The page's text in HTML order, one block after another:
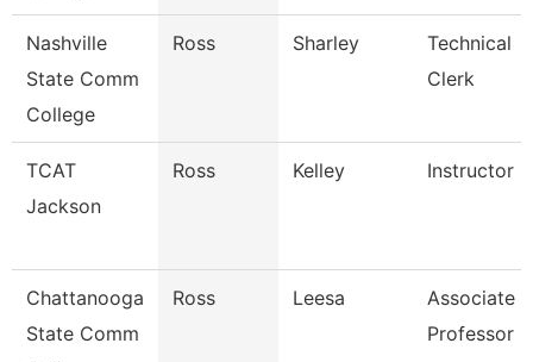
Nashville
State Comm
College
Ross Sharley
Technical
Clerk
TCAT
Jackson
Ross Kelley Instructor
Chattanooga
State Comm
Ross Leesa
Associate
Professor